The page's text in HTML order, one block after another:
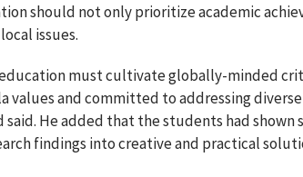
should not only prioritize academic
issues.
must cultivate globally-minded
values and committed to addressing diverse
said. He added that the students had
findings into creative and practical